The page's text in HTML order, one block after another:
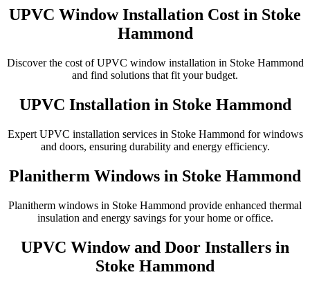
UPVC Window Installation Cost in Stoke
Hammond
Discover the cost of UPVC window installation in Stoke Hammond
and find solutions that fit your budget.
UPVC Installation in Stoke Hammond
Expert UPVC installation services in Stoke Hammond for windows
and doors, ensuring durability and energy efficiency.
Planitherm Windows in Stoke Hammond
Planitherm windows in Stoke Hammond provide enhanced thermal
insulation and energy savings for your home or office.
UPVC Window and Door Installers in
Stoke Hammond